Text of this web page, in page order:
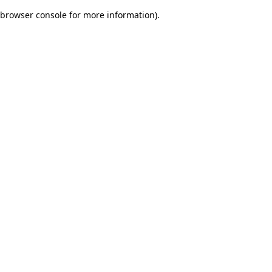
browser console for more information).